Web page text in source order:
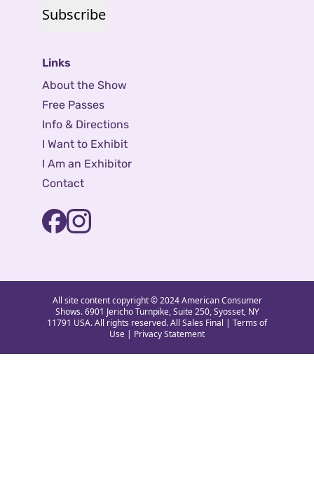
Links
About the Show
Free Passes
Info & Directions
I Want to Exhibit
I Am an Exhibitor
Contact
Subscribe
All site content copyright © 2024 American Consumer
Shows. 6901 Jericho Turnpike, Suite 250, Syosset, NY
11791 USA. All rights reserved. All Sales Final | Terms of
Use | Privacy Statement